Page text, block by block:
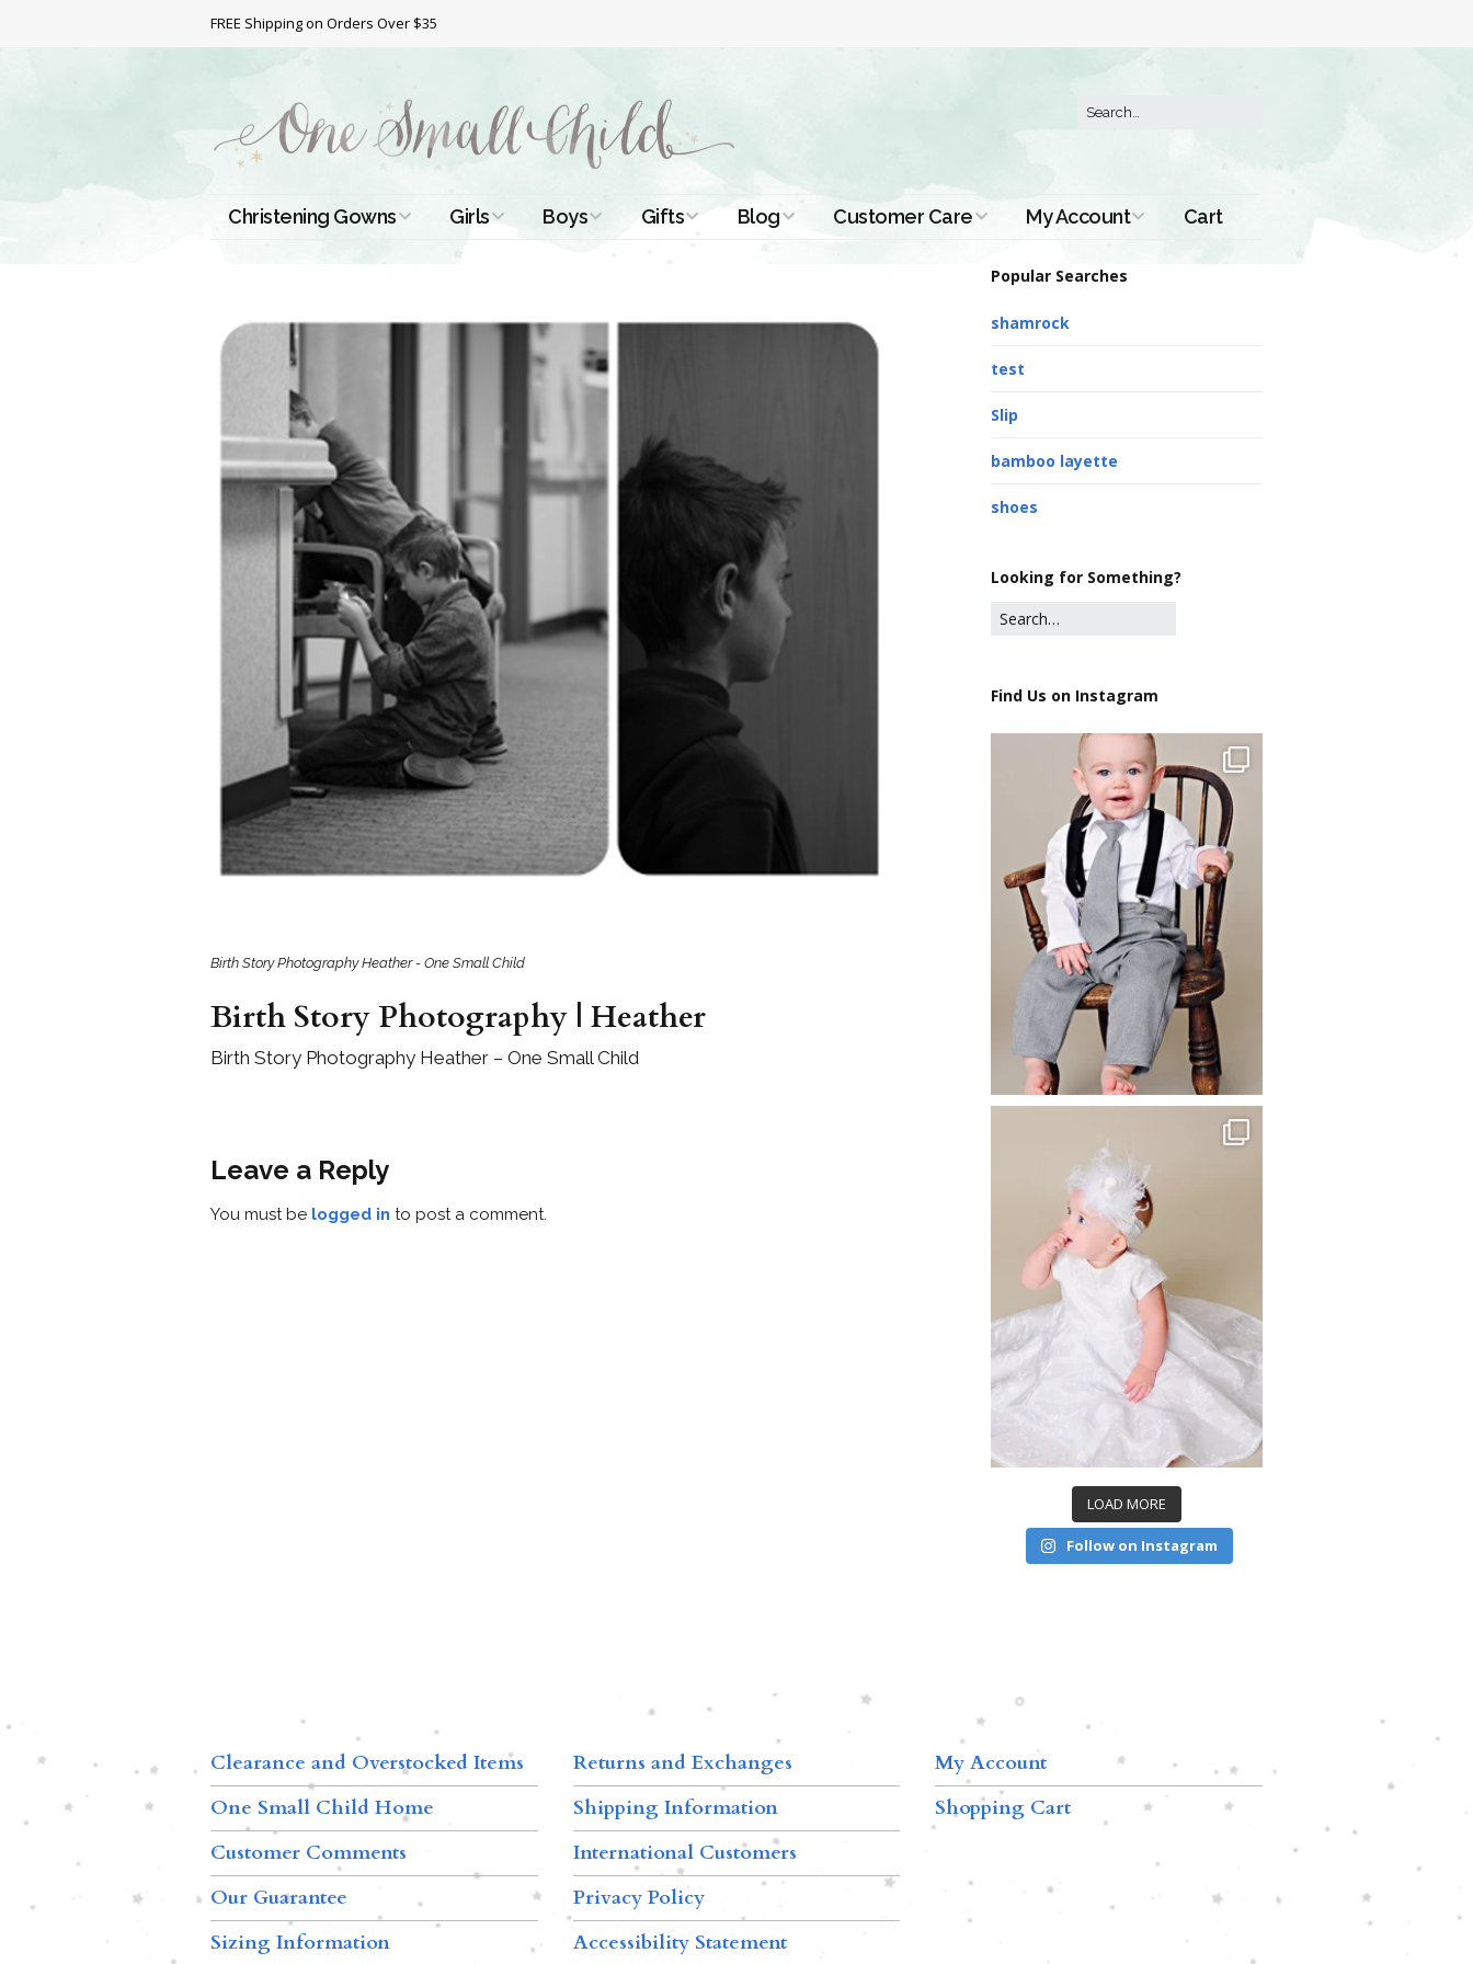
FREE Shipping on Orders Over $35
Christening Gowns
All Christening Gowns
Cotton Gowns
Satin Gowns
Lace Gowns
Girls
Baptismal Dresses
Dresses
Full Length
Extra Long
Christening Gowns
Girls Accessories
Preemie and
Newborn
Shamrocks for Girls
Gifts for Girls
Preservation
Supplies
First Communion
Dresses and
Accessories
Boys
Boys Accessories
Shamrocks for
Preservation
Supplies
Gifts
Shamrocks
Preservation
Blog
Christening Tips
Customer Care My Account Cart
Birth Story Photography Heather - One Small Child
Birth Story Photography | Heather
Birth Story Photography Heather – One Small Child
Leave a Reply
You must be logged in to post a comment.
Popular Searches
shamrock
test
Slip
bamboo layette
shoes
Looking for Something?
Find Us on Instagram
LOAD MORE
Follow on Instagram
Clearance and Overstocked Items
One Small Child Home
Customer Comments
Our Guarantee
Sizing Information
Returns and Exchanges
Shipping Information
International Customers
Privacy Policy
Accessibility Statement
My Account
Shopping Cart